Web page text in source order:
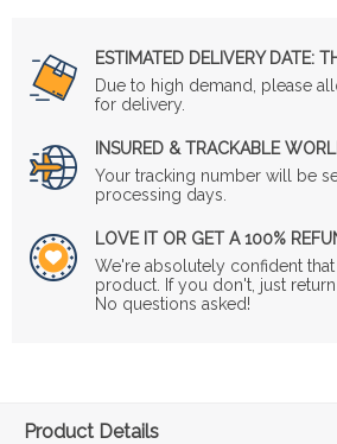
ESTIMATED DELIVERY DATE:
Due to high demand, please
for delivery.
INSURED & TRACKABLE
Your tracking number will be
processing days.
LOVE IT OR GET A 100%
We're absolutely confident
product. If you don't, just
No questions asked!
Product Details